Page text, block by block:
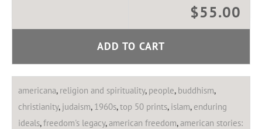
$55.00
ADD TO CART
americana, religion and spirituality, people, buddhism,
christianity, judaism, 1960s,top 50 prints, islam, enduring
ideals,freedom's legacy,american freedom,american stories: